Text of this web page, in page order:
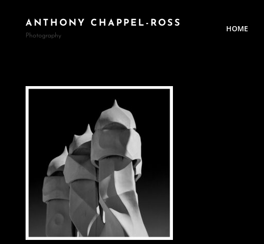
ANTHONY CHAPPEL-ROSS
Photography
HOME